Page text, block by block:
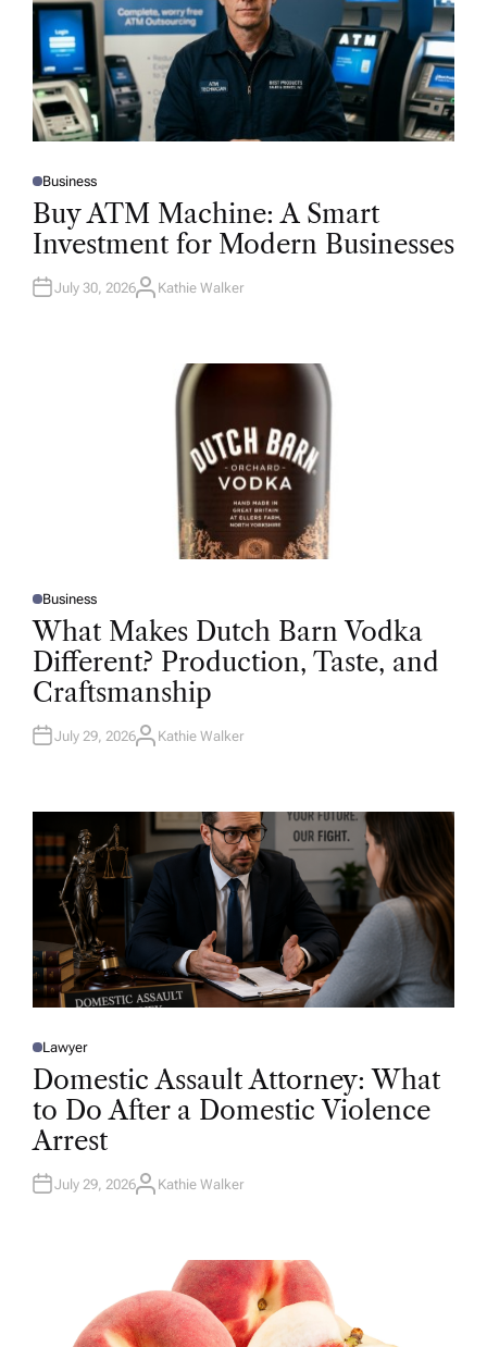
P
O
T
D
N
Business
Buy ATM Machine: A Smart
Investment for Modern Businesses
July 30, 2026A
Kathie Walker
P
O
S
T
D
I
N
Business
What Makes Dutch Barn Vodka
Different? Production, Taste, and
Craftsmanship
July 29, 2026A
R
Kathie Walker
P
O
E
D
N
Lawyer
Domestic Assault Attorney: What
to Do After a Domestic Violence
Arrest
July 29, 2026A
Kathie Walker